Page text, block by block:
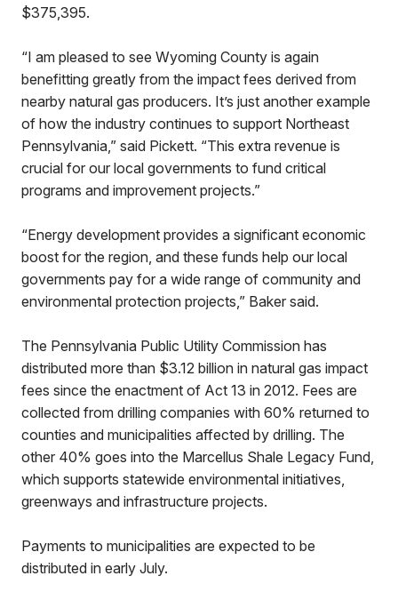
$375,395.
“I am pleased to see Wyoming County is again
benefitting greatly from the impact fees derived from
nearby natural gas producers. It’s just another example
of how the industry continues to support Northeast
Pennsylvania,” said Pickett. “This extra revenue is
crucial for our local governments to fund critical
programs and improvement projects.”
“Energy development provides a significant economic
boost for the region, and these funds help our local
governments pay for a wide range of community and
environmental protection projects,” Baker said.
The Pennsylvania Public Utility Commission has
distributed more than $3.12 billion in natural gas impact
fees since the enactment of Act 13 in 2012. Fees are
collected from drilling companies with 60% returned to
counties and municipalities affected by drilling. The
other 40% goes into the Marcellus Shale Legacy Fund,
which supports statewide environmental initiatives,
greenways and infrastructure projects.
Payments to municipalities are expected to be
distributed in early July.